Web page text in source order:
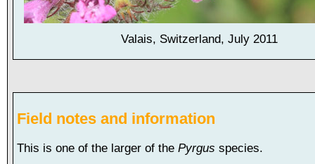
Valais, Switzerland, July 2011
Field notes and information
This is one of the larger of the Pyrgus species.